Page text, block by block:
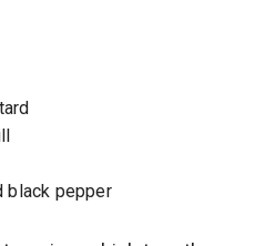
black pepper